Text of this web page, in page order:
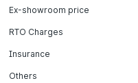
Ex-showroom price
RTO Charges
Insurance
Others